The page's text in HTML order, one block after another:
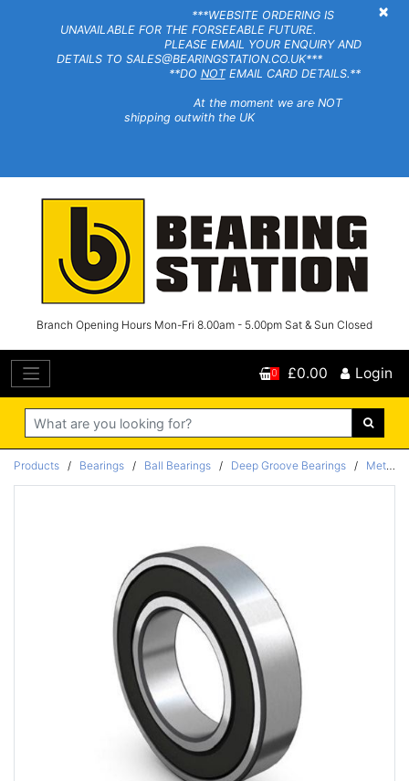
×
***WEBSITE ORDERING IS
UNAVAILABLE FOR THE FORSEEABLE FUTURE.
PLEASE EMAIL YOUR ENQUIRY AND
DETAILS TO SALES@BEARINGSTATION.CO.UK***
**DO NOTEMAIL CARD DETAILS.**
At the moment we are NOT
shipping outwith the UK
Branch Opening Hours Mon-Fri 8.00am - 5.00pm Sat & Sun Closed
Search
0 £0.00 Login
Products / Bearings / Ball Bearings / Deep Groove Bearings / Metric